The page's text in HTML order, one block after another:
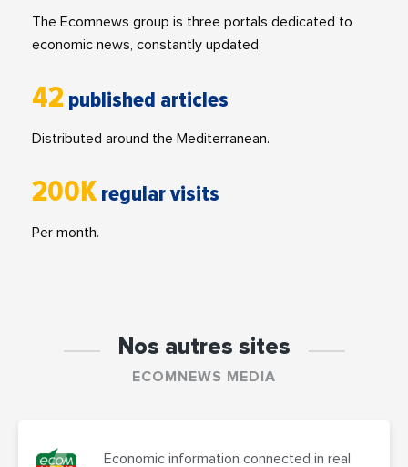
The Ecomnews group is three portals dedicated to
economic news, constantly updated
42 published articles
Distributed around the Mediterranean.
200K regular visits
Per month.
Nos autres sites
ECOMNEWS MEDIA
Economic information connected in real